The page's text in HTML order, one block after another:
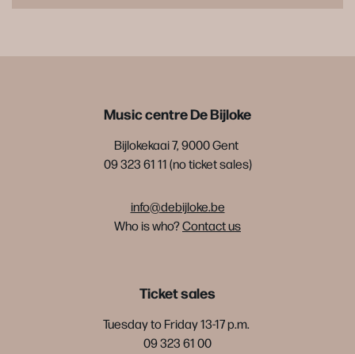
Music centre De Bijloke
Bijlokekaai 7, 9000 Gent
09 323 61 11 (no ticket sales)
info@debijloke.be
Who is who?Contact us
Ticket sales
Tuesday to Friday 13-17 p.m.
09 323 61 00